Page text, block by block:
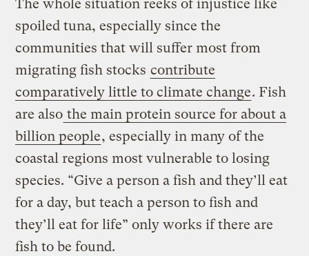
The whole situation reeks of injustice like
spoiled tuna, especially since the
communities that will suffer most from
migrating fish stocks contribute
comparatively little to climate change. Fish
are also the main protein source for about a
billion people, especially in many of the
coastal regions most vulnerable to losing
species. “Give a person a fish and they’ll eat
for a day, but teach a person to fish and
they’ll eat for life” only works if there are
fish to be found.